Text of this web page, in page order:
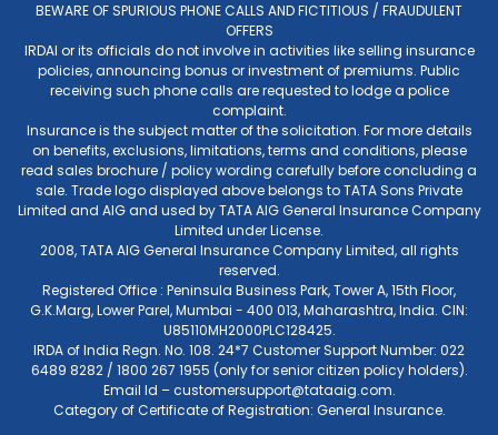
BEWARE OF SPURIOUS PHONE CALLS AND FICTITIOUS / FRAUDULENT
OFFERS
IRDAI or its officials do not involve in activities like selling insurance
policies, announcing bonus or investment of premiums. Public
receiving such phone calls are requested to lodge a police
complaint.
Insurance is the subject matter of the solicitation. For more details
on benefits, exclusions, limitations, terms and conditions, please
read sales brochure / policy wording carefully before concluding a
sale. Trade logo displayed above belongs to TATA Sons Private
Limited and AIG and used by TATA AIG General Insurance Company
Limited under License.
2008, TATA AIG General Insurance Company Limited, all rights
reserved.
Registered Office : Peninsula Business Park, Tower A, 15th Floor,
G.K.Marg, Lower Parel, Mumbai - 400 013, Maharashtra, India. CIN:
U85110MH2000PLC128425.
IRDA of India Regn. No. 108. 24*7 Customer Support Number: 022
6489 8282 / 1800 267 1955 (only for senior citizen policy holders).
Email Id –customersupport@tataaig.com.
Category of Certificate of Registration: General Insurance.